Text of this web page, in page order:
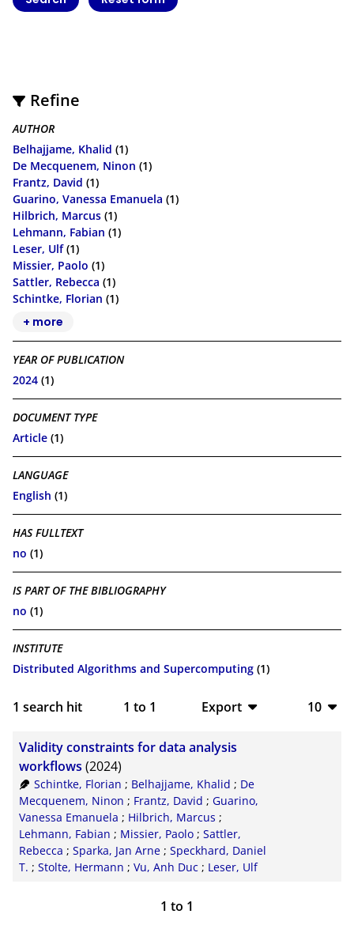
Refine
AUTHOR
Belhajjame, Khalid (1)
De Mecquenem, Ninon (1)
Frantz, David (1)
Guarino, Vanessa Emanuela (1)
Hilbrich, Marcus (1)
Lehmann, Fabian (1)
Leser, Ulf(1)
Missier, Paolo (1)
Sattler, Rebecca (1)
Schintke, Florian (1)
+ more
YEAR OF PUBLICATION
2024 (1)
DOCUMENT TYPE
Article (1)
LANGUAGE
English (1)
HAS FULLTEXT
no (1)
IS PART OF THE BIBLIOGRAPHY
no (1)
INSTITUTE
Distributed Algorithms and Supercomputing (1)
1 search hit 1 to 1
Export
RIS
XML
10
Validity constraints for data analysis
workflows (2024)
Schintke, Florian ; Belhajjame, Khalid ; De
Mecquenem, Ninon ; Frantz, David ; Guarino,
Vanessa Emanuela ; Hilbrich, Marcus ;
Lehmann, Fabian ; Missier, Paolo ; Sattler,
Rebecca ; Sparka, Jan Arne ; Speckhard, Daniel
T. ; Stolte, Hermann ; Vu, Anh Duc ; Leser, Ulf
1 to 1